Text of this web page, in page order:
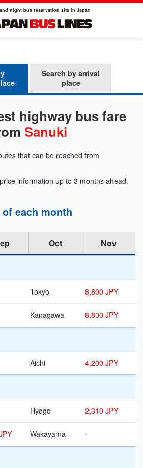
night bus reservation site in Japan
Search by arrival
place
highway bus fare
Sanuki
that can be reached from
information up to 3 months ahead.
each month
Oct Nov
Tokyo 8,800 JPY
Kanagawa 8,800 JPY
Aichi 4,200 JPY
Hyogo 2,310 JPY
Wakayama -